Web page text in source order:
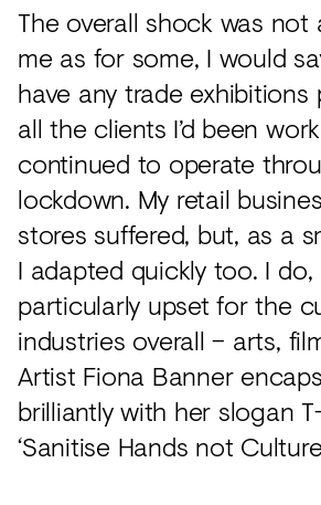
The overall shock was
me as for some, I would
have any trade exhibitions
all the clients I’d been
continued to operate
lockdown. My retail
stores suffered, but, as a
I adapted quickly too. I do,
particularly upset for the
industries overall – arts,
Artist Fiona Banner
brilliantly with her slogan
‘Sanitise Hands not